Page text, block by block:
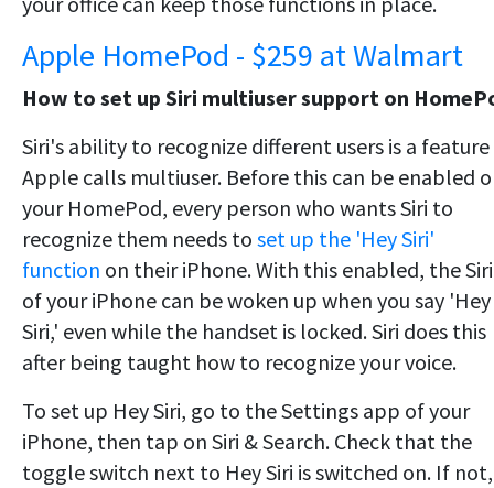
Apple HomePod - $259 at Walmart
How to set up Siri multiuser support on
Siri's ability to recognize different users is a feature
Apple calls multiuser. Before this can be enabled
your HomePod, every person who wants Siri to
recognize them needs to set up the 'Hey Siri'
function on their iPhone. With this enabled, the Siri
of your iPhone can be woken up when you say 'Hey
Siri,' even while the handset is locked. Siri does this
after being taught how to recognize your voice.
To set up Hey Siri, go to the Settings app of your
iPhone, then tap on Siri & Search. Check that the
toggle switch next to Hey Siri is switched on. If not,